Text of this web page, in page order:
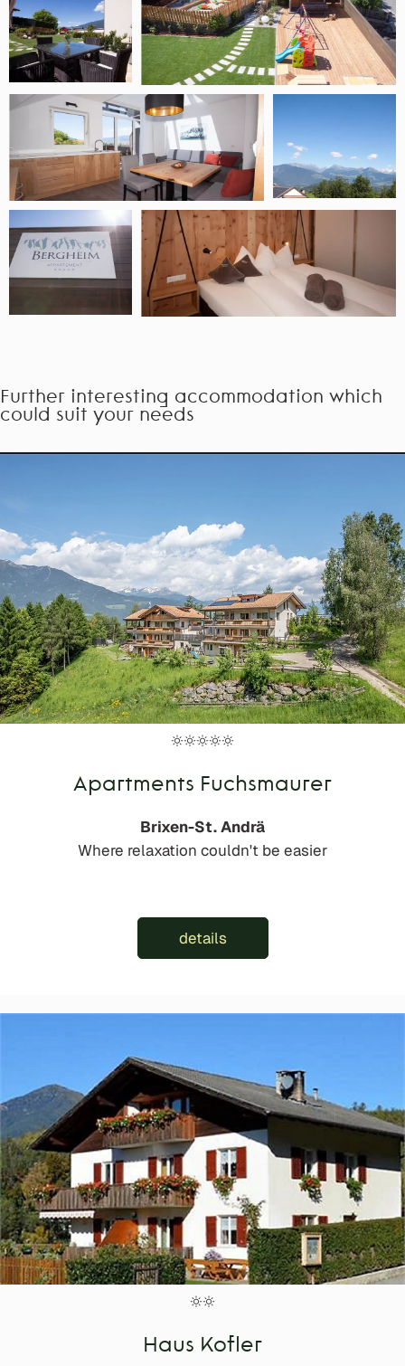
Further interesting accommodation which
could suit your needs
Apartments Fuchsmaurer
Brixen-St. Andrä
Where relaxation couldn't be easier
details
Haus Kofler